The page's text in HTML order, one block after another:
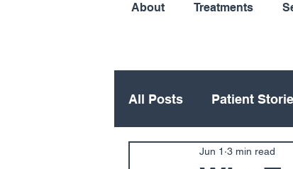
About Treatments
All Posts Patient
Hip Knee
Jun 1 3 min read